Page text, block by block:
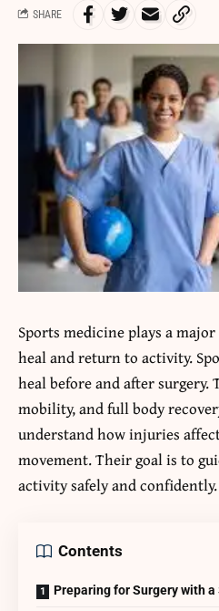
SHARE
Sports medicine plays a
heal and return to activity.
heal before and after surgery.
mobility, and full body
understand how injuries
movement. Their goal is to
activity safely and confidently.
Contents
Preparing for Surgery with a